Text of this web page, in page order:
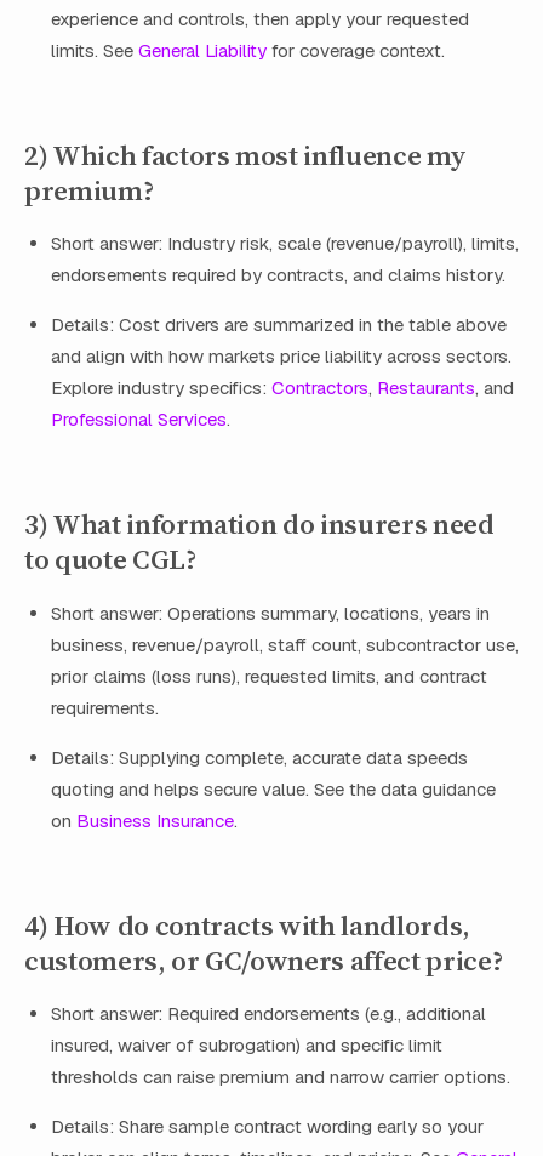
experience and controls, then apply your requested
limits. See General Liability for coverage context.
2) Which factors most influence my
premium?
Short answer: Industry risk, scale (revenue/payroll), limits,
endorsements required by contracts, and claims history.
Details: Cost drivers are summarized in the table above
and align with how markets price liability across sectors.
Explore industry specifics: Contractors, Restaurants, and
Professional Services.
3) What information do insurers need
to quote CGL?
Short answer: Operations summary, locations, years in
business, revenue/payroll, staff count, subcontractor use,
prior claims (loss runs), requested limits, and contract
requirements.
Details: Supplying complete, accurate data speeds
quoting and helps secure value. See the data guidance
on Business Insurance.
4) How do contracts with landlords,
customers, or GC/owners affect price?
Short answer: Required endorsements (e.g., additional
insured, waiver of subrogation) and specific limit
thresholds can raise premium and narrow carrier options.
Details: Share sample contract wording early so your